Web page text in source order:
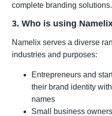
complete branding solutions.
3. Who is using
Namelix serves a diverse
industries and purposes:
Entrepreneurs and
their brand identity
names
Small business